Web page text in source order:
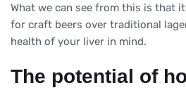
What we can see from this is that
for craft beers over traditional
health of your liver in mind.
The potential of